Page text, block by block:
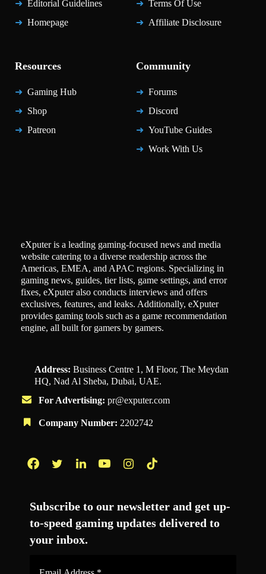
Editorial Guidelines
Homepage
Terms Of Use
Affiliate Disclosure
Resources
Gaming Hub
Shop
Patreon
Community
Forums
Discord
YouTube Guides
Work With Us
eXputer is a leading gaming-focused news and media
website catering to a diverse readership across the
Americas, EMEA, and APAC regions. Specializing in
gaming news, guides, tier lists, game settings, and error
fixes, eXputer also conducts interviews and offers
exclusives, features, and leaks. Additionally, eXputer
provides gaming tools such as a game recommendation
engine, all built for gamers by gamers.
Address: Business Centre 1, M Floor, The Meydan
HQ, Nad Al Sheba, Dubai, UAE.
For Advertising: pr@exputer.com
Company Number: 2202742
Subscribe to our newsletter and get up-
to-speed gaming updates delivered to
your inbox.